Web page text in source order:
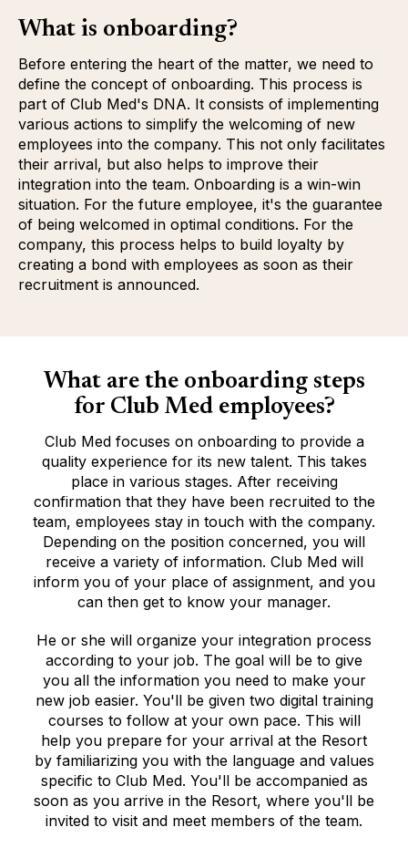
What is onboarding?
Before entering the heart of the matter, we need to
define the concept of onboarding. This process is
part of Club Med's DNA. It consists of implementing
various actions to simplify the welcoming of new
employees into the company. This not only facilitates
their arrival, but also helps to improve their
integration into the team. Onboarding is a win-win
situation. For the future employee, it's the guarantee
of being welcomed in optimal conditions. For the
company, this process helps to build loyalty by
creating a bond with employees as soon as their
recruitment is announced.
What are the onboarding steps
for Club Med employees?
Club Med focuses on onboarding to provide a
quality experience for its new talent. This takes
place in various stages. After receiving
confirmation that they have been recruited to the
team, employees stay in touch with the company.
Depending on the position concerned, you will
receive a variety of information. Club Med will
inform you of your place of assignment, and you
can then get to know your manager.
He or she will organize your integration process
according to your job. The goal will be to give
you all the information you need to make your
new job easier. You'll be given two digital training
courses to follow at your own pace. This will
help you prepare for your arrival at the Resort
by familiarizing you with the language and values
specific to Club Med. You'll be accompanied as
soon as you arrive in the Resort, where you'll be
invited to visit and meet members of the team.